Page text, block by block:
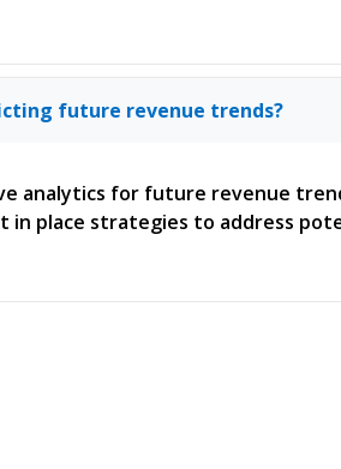
future revenue trends?
analytics for future revenue
in place strategies to address